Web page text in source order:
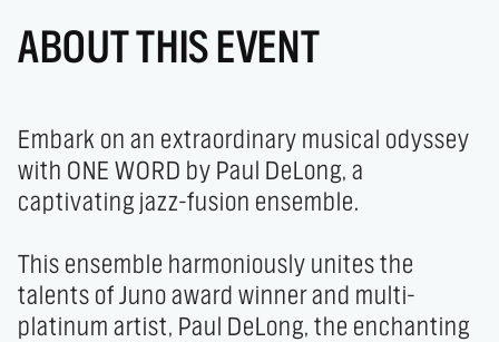
ABOUT THIS EVENT
Embark on an extraordinary musical odyssey
with ONE WORD by Paul DeLong, a
captivating jazz-fusion ensemble.
This ensemble harmoniously unites the
talents of Juno award winner and multi-
platinum artist, Paul DeLong, the enchanting